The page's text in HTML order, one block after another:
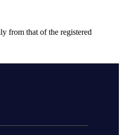
from that of the registered